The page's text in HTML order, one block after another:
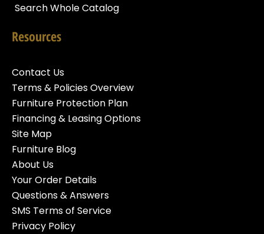
Search Whole Catalog
Resources
Contact Us
Terms & Policies Overview
Furniture Protection Plan
Financing & Leasing Options
Site Map
Furniture Blog
About Us
Your Order Details
Questions & Answers
SMS Terms of Service
Privacy Policy